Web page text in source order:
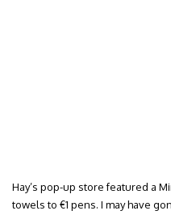
Hay’s pop-up store featured a
towels to €1 pens. I may have